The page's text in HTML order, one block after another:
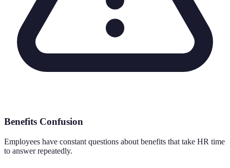
Benefits Confusion
Employees have constant questions about benefits that take HR time
to answer repeatedly.